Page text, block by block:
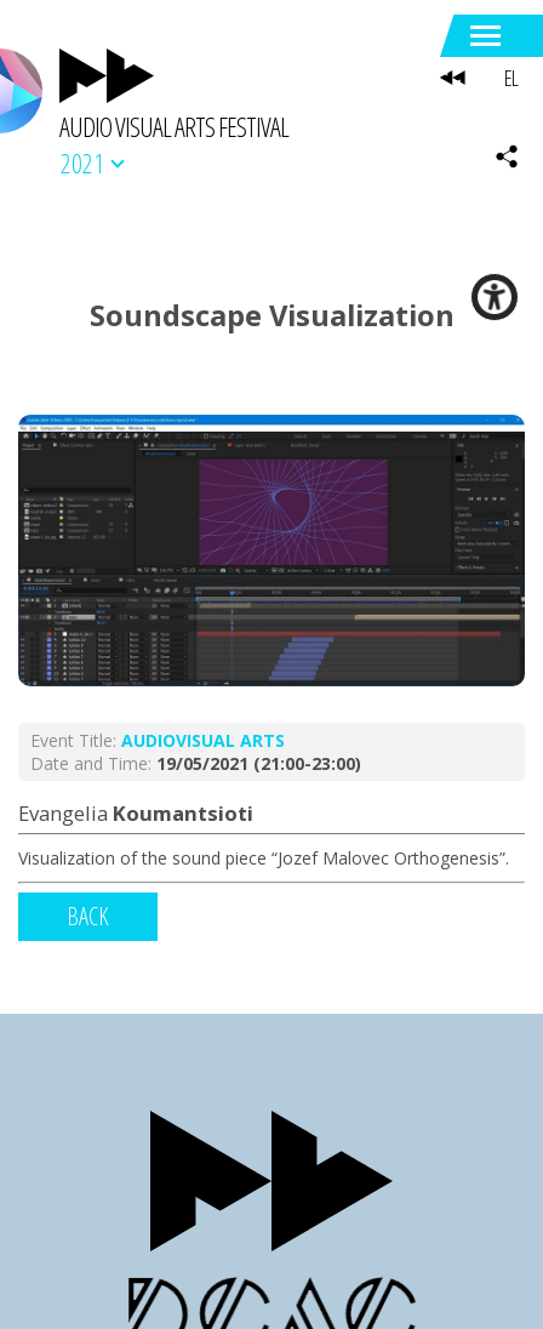
AUDIO VISUAL ARTS FESTIVAL
2021
Soundscape Visualization
Event Title: AUDIOVISUAL ARTS
Date and Time: 19/05/2021 (21:00-23:00)
Evangelia Koumantsioti
Visualization of the sound piece “Jozef Malovec Orthogenesis”.
BACK
EL